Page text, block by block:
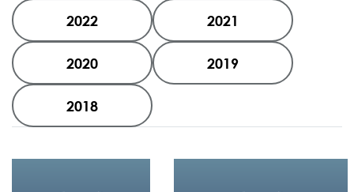
2022 2021
2020 2019
2018